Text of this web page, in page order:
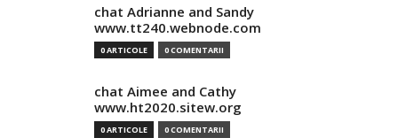
chat Adrianne and Sandy
www.tt240.webnode.com
0 ARTICOLE 0 COMENTARII
chat Aimee and Cathy
www.ht2020.sitew.org
0 ARTICOLE 0 COMENTARII